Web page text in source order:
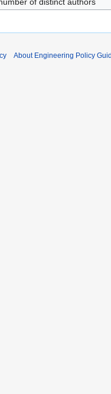
of distinct authors
About Engineering Policy